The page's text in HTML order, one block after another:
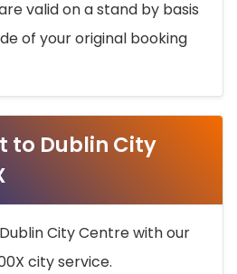
valid on a stand by basis
of your original booking
to Dublin City
City Centre with our
city service.